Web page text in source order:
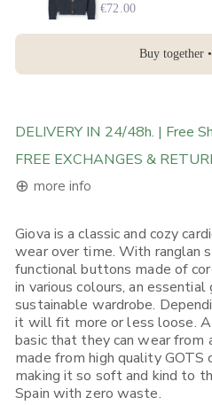
€72.00
Buy together •
DELIVERY IN 24/48h. | Free
FREE EXCHANGES &
⊕more info
FREE DELIVERY ON ORDERS
Rest of Europe, UK & Worldwide
If you place an order from within
receive it in 1-5 working days
Option you choose. Place your
available) "Express Shipping 24h"
you will receive it on the next day.
If you place your order from non-
UK, the USA, Canada, Singapore
3-5 working days*. Place your
Giova is a classic and cozy
wear over time. With ranglan
functional buttons made of
in various colours, an
sustainable wardrobe.
it will fit more or less loose.
basic that they can wear from
made from high quality GOTS
making it so soft and kind to
Spain with zero waste.